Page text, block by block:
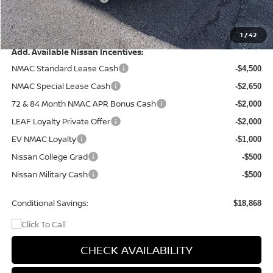
1/42
Doc Fee +$499
Final Price $37,567
Add. Available Nissan Incentives:
NMAC Standard Lease Cash
-$4,500
NMAC Special Lease Cash -$2,650
72 & 84 Month NMAC APR Bonus Cash -$2,000
LEAF Loyalty Private Offer -$2,000
EV NMAC Loyalty -$1,000
Nissan College Grad -$500
Nissan Military Cash -$500
Conditional Savings: $18,868
CHECK AVAILABILITY